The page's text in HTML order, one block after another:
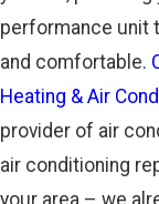
performance unit
and comfortable.
Heating & Air
provider of air
air conditioning
your area – we